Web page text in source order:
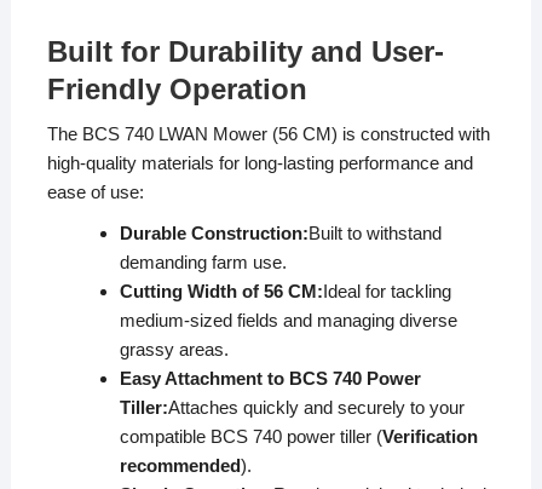
Built for Durability and User-
Friendly Operation
The BCS 740 LWAN Mower (56 CM) is constructed with
high-quality materials for long-lasting performance and
ease of use:
Durable Construction:Built to withstand
demanding farm use.
Cutting Width of 56 CM:Ideal for tackling
medium-sized fields and managing diverse
grassy areas.
Easy Attachment to BCS 740 Power
Tiller:Attaches quickly and securely to your
compatible BCS 740 power tiller (Verification
recommended).